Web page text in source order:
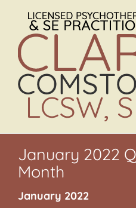
content
January 2022
Month
January 2022